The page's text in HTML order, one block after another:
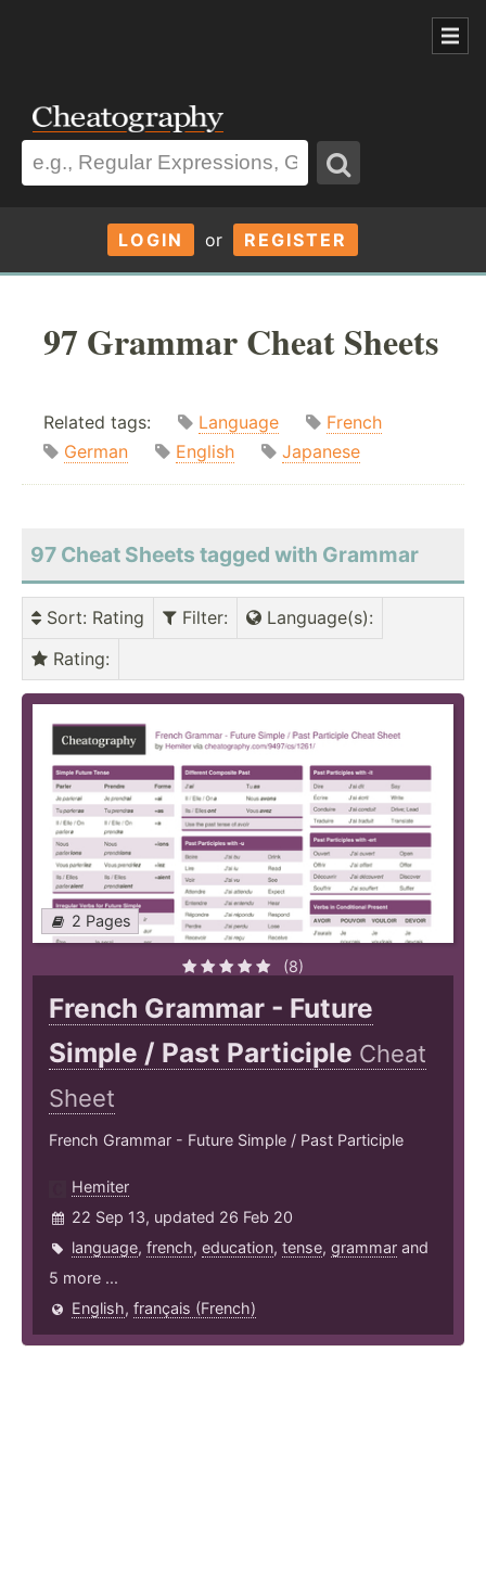
LOGIN or REGISTER
97 Grammar Cheat Sheets
Related tags: Language
French
German
English Japanese
97 Cheat Sheets tagged with Grammar
Sort: Rating Filter: Language(s):
Rating:
2 Pages
(8)
French Grammar - Future
Simple / Past Participle Cheat
Sheet
French Grammar - Future Simple / Past Participle
Hemiter
22 Sep 13, updated 26 Feb 20
language, french, education, tense, grammar and
5 more ...
English, français (French)